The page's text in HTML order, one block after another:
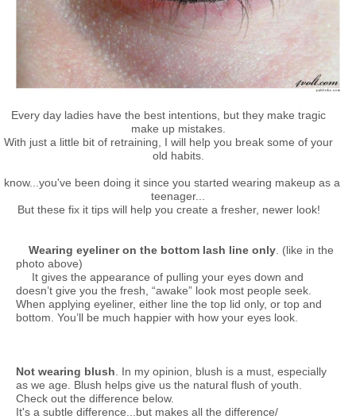
Every day ladies have the best intentions, but they make tragic
make up mistakes.
With just a little bit of retraining, I will help you break some of your
old habits.
know...you've been doing it since you started wearing makeup as a
teenager...
But these fix it tips will help you create a fresher, newer look!
Wearing eyeliner on the bottom lash line only . (like in the
photo above)
It gives the appearance of pulling your eyes down and
doesn’t give you the fresh, “awake” look most people seek.
When applying eyeliner, either line the top lid only, or top and
bottom. You’ll be much happier with how your eyes look.
Not wearing blush . In my opinion, blush is a must, especially
as we age. Blush helps give us the natural flush of youth.
Check out the difference below.
It's a subtle difference...but makes all the difference/